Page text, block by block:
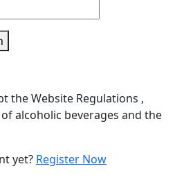
the Website Regulations ,
alcoholic beverages and the
yet? Register Now